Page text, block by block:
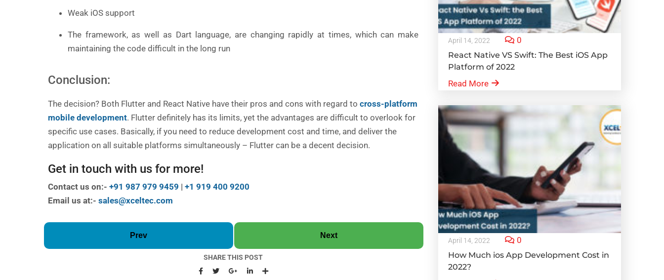
Weak iOS support
The framework, as well as Dart language, are changing rapidly at times, which can make
maintaining the code difficult in the long run
Conclusion:
The decision? Both Flutter and React Native have their pros and cons with regard to cross-platform
mobile development. Flutter definitely has its limits, yet the advantages are difficult to overlook for
specific use cases. Basically, if you need to reduce development cost and time, and deliver the
application on all suitable platforms simultaneously – Flutter can be a decent decision.
Get in touch with us for more!
Contact us on:- +91 987 979 9459 | +1 919 400 9200
Email us at:- sales@xceltec.com
Prev Next
SHARE THIS POST
April 14, 2022 0
React Native VS Swift: The Best iOS App
Platform of 2022
Read More
April 14, 2022 0
How Much ios App Development Cost in
2022?